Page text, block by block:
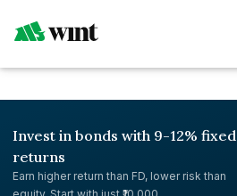
Invest in bonds with 9-12% fixed
returns
Earn higher return than FD, lower risk than